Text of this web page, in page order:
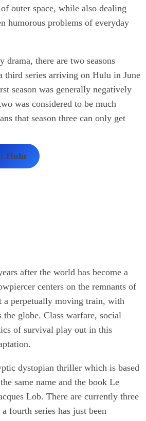
outer space, while also dealing
humorous problems of everyday
drama, there are two seasons
third series arriving on Hulu in June
season was generally negatively
was considered to be much
that season three can only get
Hulu
after the world has become a
centers on the remnants of
a perpetually moving train, with
the globe. Class warfare, social
of survival play out in this
dystopian thriller which is based
same name and the book Le
Lob. There are currently three
fourth series has just been